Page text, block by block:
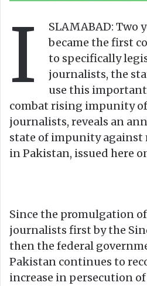
I
SLAMABAD: Two
became the first
to specifically
journalists, the
use this
combat rising impunity
journalists, reveals an
state of impunity against
in Pakistan, issued here
Since the promulgation
journalists first by the
then the federal
Pakistan continues to
increase in persecution